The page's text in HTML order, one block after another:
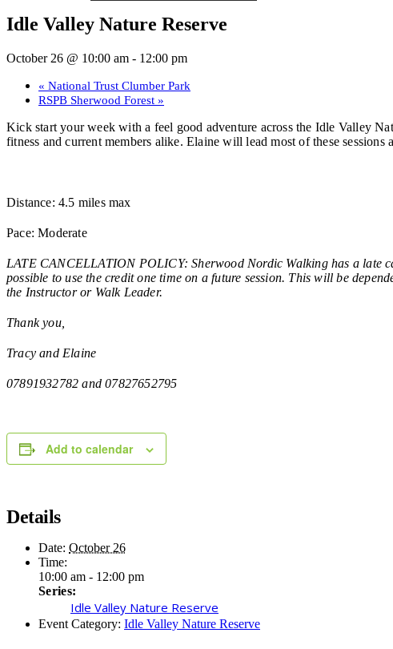
Idle Valley Nature Reserve
October 26 @ 10:00 am - 12:00 pm
« National Trust Clumber Park
RSPB Sherwood Forest »
Kick start your week with a feel good adventure across the Idle Valley
fitness and current members alike. Elaine will lead most of these
Distance: 4.5 miles max
Pace: Moderate
LATE CANCELLATION POLICY: Sherwood Nordic Walking has a late
possible to use the credit one time on a future session. This will be
the Instructor or Walk Leader.
Thank you,
Tracy and Elaine
07891932782 and 07827652795
Add to calendar
Details
Date: October 26
Time:
10:00 am - 12:00 pm
Series:
Idle Valley Nature Reserve
Event Category: Idle Valley Nature Reserve